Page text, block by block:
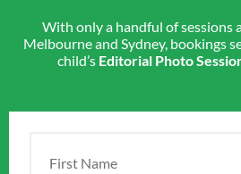
With only a handful of sessions
Melbourne and Sydney, bookings
child’s Editorial Photo
Name